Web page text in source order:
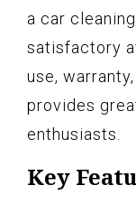
a car
satisfactory
use,
provides
enthusiasts.
Key